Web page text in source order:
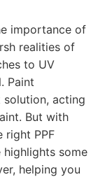
importance of
realities of
to UV
Paint
solution, acting
But with
right PPF
highlights some
helping you